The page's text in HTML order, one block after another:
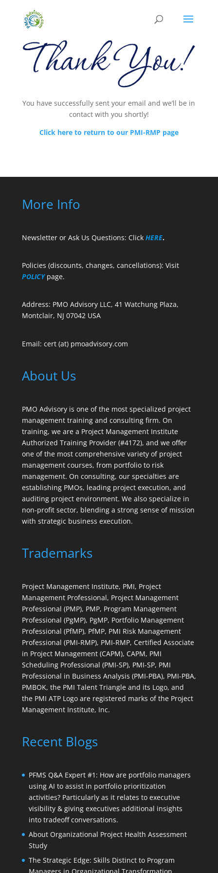
You have successfully sent your email and we’ll be in
contact with you shortly!
Click here to return to our PMI-RMP page
More Info
Newsletter or Ask Us Questions: Click HERE.
Policies (discounts, changes, cancellations): Visit
POLICY page.
Address: PMO Advisory LLC, 41 Watchung Plaza,
Montclair, NJ 07042 USA
Email: cert (at) pmoadvisory.com
About Us
PMO Advisory is one of the most specialized project
management training and consulting firm. On
training, we are a Project Management Institute
Authorized Training Provider (#4172), and we offer
one of the most comprehensive variety of project
management courses, from portfolio to risk
management. On consulting, our specialties are
establishing PMOs, leading project execution, and
auditing project environment. We also specialize in
non-profit sector, blending a strong sense of mission
with strategic business execution.
Trademarks
Project Management Institute, PMI, Project
Management Professional, Project Management
Professional (PMP), PMP, Program Management
Professional (PgMP), PgMP, Portfolio Management
Professional (PfMP), PfMP, PMI Risk Management
Professional (PMI-RMP), PMI-RMP, Certified Associate
in Project Management (CAPM), CAPM, PMI
Scheduling Professional (PMI-SP), PMI-SP, PMI
Professional in Business Analysis (PMI-PBA), PMI-PBA,
PMBOK, the PMI Talent Triangle and its Logo, and
the PMI ATP Logo are registered marks of the Project
Management Institute, Inc.
Recent Blogs
PFMS Q&A Expert #1: How are portfolio managers
using AI to assist in portfolio prioritization
activities? Particularly as it relates to executive
visibility & giving executives additional insights
into tradeoff conversations.
About Organizational Project Health Assessment
Study
The Strategic Edge: Skills Distinct to Program